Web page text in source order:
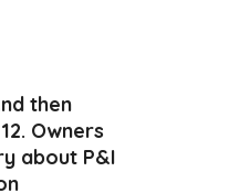
then
Owners
about P&I